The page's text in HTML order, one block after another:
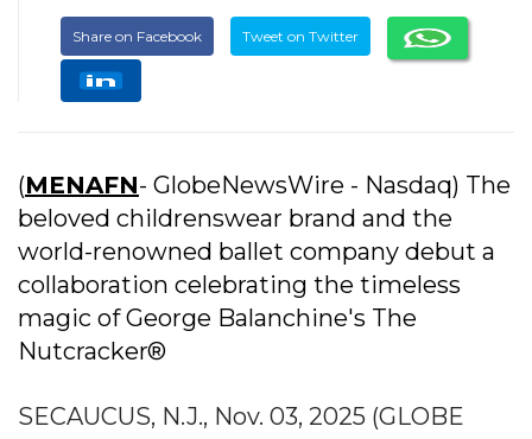
Share on Facebook Tweet on Twitter
(MENAFN- GlobeNewsWire - Nasdaq) The
beloved childrenswear brand and the
world-renowned ballet company debut a
collaboration celebrating the timeless
magic of George Balanchine's The
Nutcracker®
SECAUCUS, N.J., Nov. 03, 2025 (GLOBE